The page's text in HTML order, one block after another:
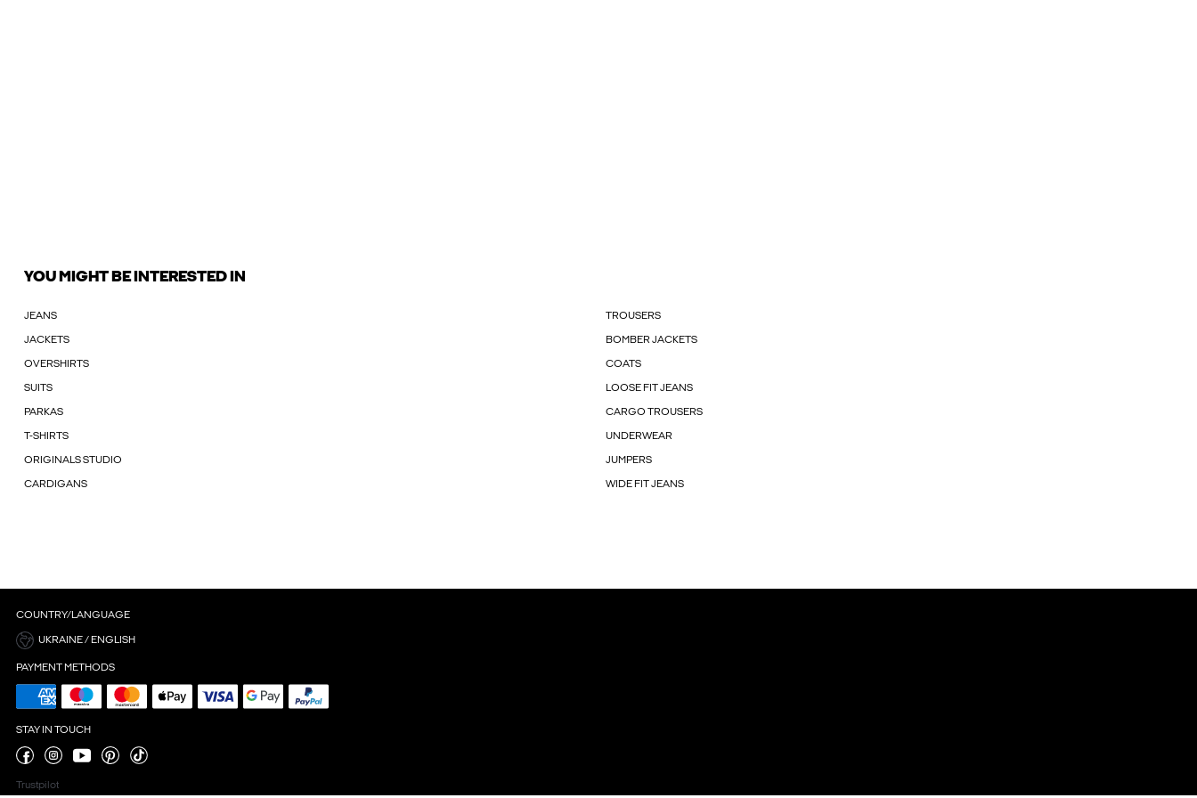
YOU MIGHT BE INTERESTED IN
JEANS TROUSERS
JACKETS BOMBER JACKETS
OVERSHIRTS COATS
SUITS LOOSE FIT JEANS
PARKAS CARGO TROUSERS
T-SHIRTS UNDERWEAR
ORIGINALS STUDIO JUMPERS
CARDIGANS WIDE FIT JEANS
COUNTRY/LANGUAGE
UKRAINE / ENGLISH
PAYMENT METHODS
STAY IN TOUCH
Trustpilot